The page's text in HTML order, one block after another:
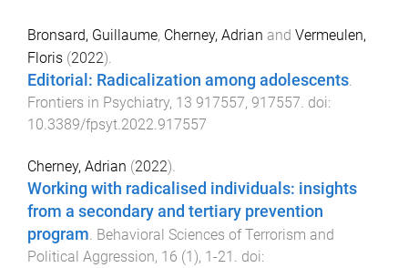
Bronsard, Guillaume, Cherney, Adrian and Vermeulen,
Floris (2022).
Editorial: Radicalization among adolescents
Frontiers in Psychiatry, 13 917557, 917557 . doi:
10.3389/fpsyt.2022.917557
Cherney, Adrian (2022).
Working with radicalised individuals: insights
from a secondary and tertiary prevention
program Behavioral Sciences of Terrorism and
Political Aggression, 16 (1), 1-21
. doi: